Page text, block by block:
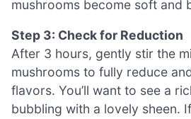
mushrooms become soft and
Step 3: Check for Reduction
After 3 hours, gently stir the
mushrooms to fully reduce
flavors. You’ll want to see a
bubbling with a lovely sheen.